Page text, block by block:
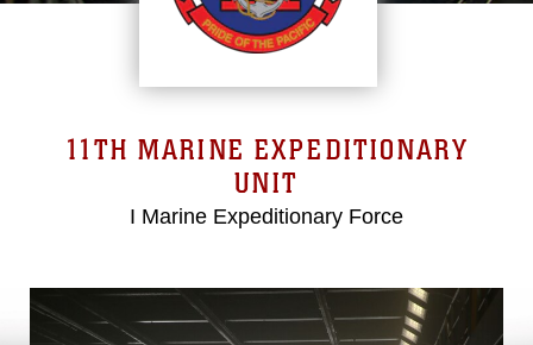
11TH MARINE EXPEDITIONARY
UNIT
I Marine Expeditionary Force